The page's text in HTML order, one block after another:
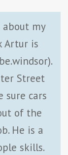
my
Artur is
Street
sure cars
of the
He is a
skills.